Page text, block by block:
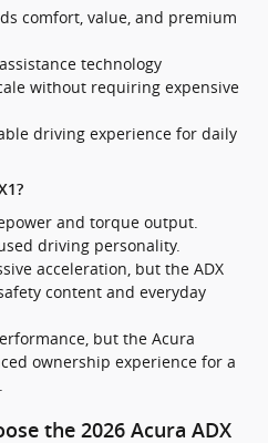
comfort, value, and premium
technology
without requiring expensive
driving experience for daily
and torque output.
driving personality.
acceleration, but the ADX
content and everyday
but the Acura
ownership experience for a
the 2026 Acura ADX